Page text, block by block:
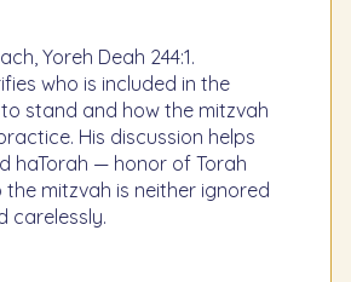
Yoreh Deah 244:1.
who is included in the
stand and how the mitzvah
His discussion helps
haTorah — honor of Torah
the mitzvah is neither ignored
carelessly.